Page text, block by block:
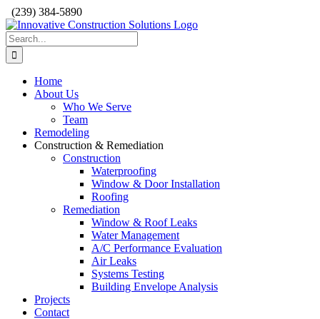
Skip
to
content
(239) 384-5890
Search
for:
Home
About Us
Who We Serve
Team
Remodeling
Construction & Remediation
Construction
Waterproofing
Window & Door Installation
Roofing
Remediation
Window & Roof Leaks
Water Management
A/C Performance Evaluation
Air Leaks
Systems Testing
Building Envelope Analysis
Projects
Contact